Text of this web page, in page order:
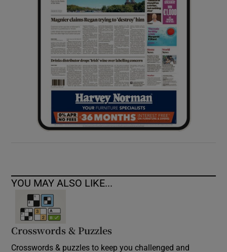
Show Sponsored sub sections
YOU MAY ALSO LIKE...
Crosswords & Puzzles
Crosswords & puzzles to keep you challenged and